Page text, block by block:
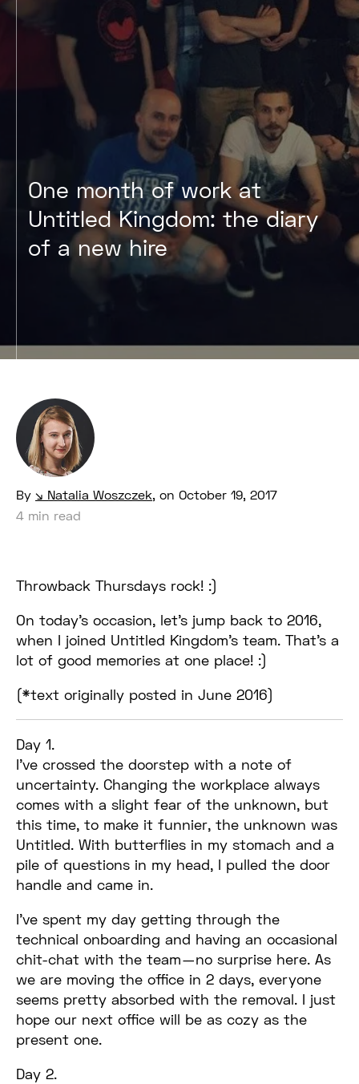
One month of work at
Untitled Kingdom: the diary
of a new hire
By Natalia Woszczek,on October 19, 2017
4 min read
Throwback Thursdays rock! :)
On today’s occasion, let’s jump back to 2016,
when I joined Untitled Kingdom’s team. That’s a
lot of good memories at one place! :)
(*text originally posted in June 2016)
Day 1.
I’ve crossed the doorstep with a note of
uncertainty. Changing the workplace always
comes with a slight fear of the unknown, but
this time, to make it funnier, the unknown was
Untitled. With butterflies in my stomach and a
pile of questions in my head, I pulled the door
handle and came in.
I’ve spent my day getting through the
technical onboarding and having an occasional
chit-chat with the team — no surprise here. As
we are moving the office in 2 days, everyone
seems pretty absorbed with the removal. I just
hope our next office will be as cozy as the
present one.
Day 2.